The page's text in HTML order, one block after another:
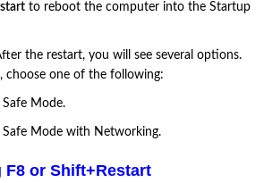
to reboot the computer into the Startup
the restart, you will see several options.
choose one of the following:
Mode.
Mode with Networking.
F8 or Shift+Restart